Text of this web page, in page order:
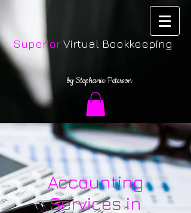
Superior Virtual Bookkeeping
by Stephanie Peterson
Accounting
Services in